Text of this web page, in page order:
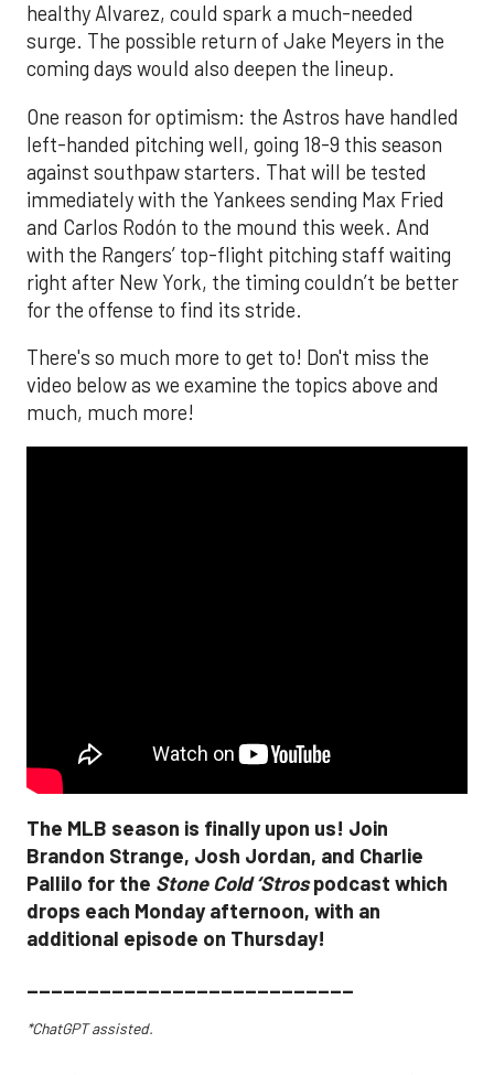
healthy Alvarez, could spark a much-needed
surge. The possible return of Jake Meyers in the
coming days would also deepen the lineup.
One reason for optimism: the Astros have handled
left-handed pitching well, going 18-9 this season
against southpaw starters. That will be tested
immediately with the Yankees sending Max Fried
and Carlos Rodón to the mound this week. And
with the Rangers’ top-flight pitching staff waiting
right after New York, the timing couldn’t be better
for the offense to find its stride.
There's so much more to get to! Don't miss the
video below as we examine the topics above and
much, much more!
The MLB season is finally upon us! Join
Brandon Strange, Josh Jordan, and Charlie
Pallilo for the Stone Cold ‘Strospodcast which
drops each Monday afternoon, with an
additional episode on Thursday!
___________________________
*ChatGPT assisted.